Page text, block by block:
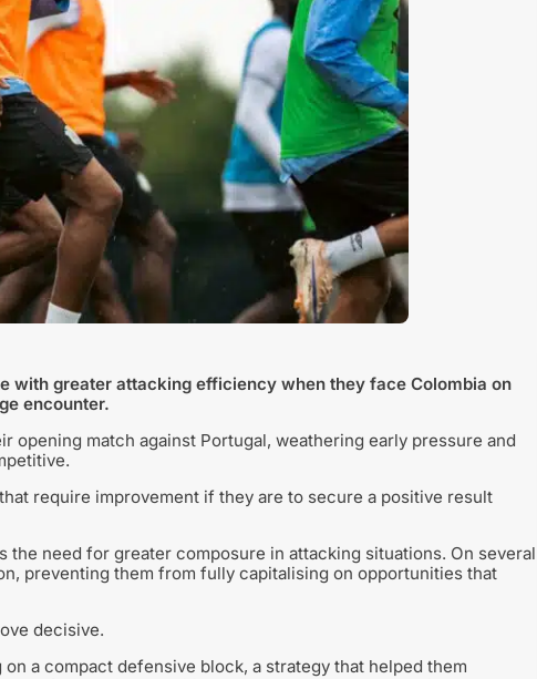
with greater attacking efficiency when they face Colombia on
encounter.
match against Portugal, weathering early pressure and
require improvement if they are to secure a positive result
the need for greater composure in attacking situations. On several
preventing them from fully capitalising on opportunities that
decisive.
a compact defensive block, a strategy that helped them